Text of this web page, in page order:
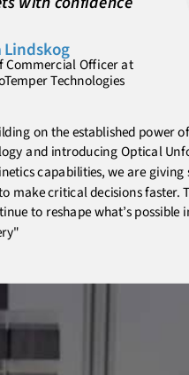
on the established power
and introducing Optical
capabilities, we are giving
make critical decisions faster.
to reshape what’s possible
Lindskog
Commercial Officer at
Technologies